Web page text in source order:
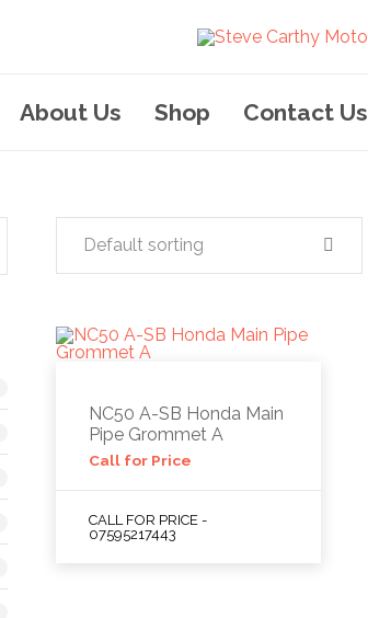
About Us Shop Contact Us
Default sorting
NC50 A-SB Honda Main
Pipe Grommet A
Call for Price
CALL FOR PRICE -
07595217443